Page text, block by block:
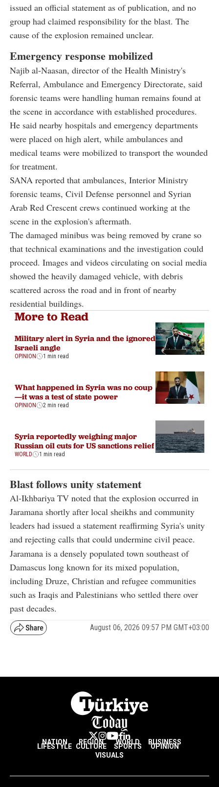
issued an official statement as of publication, and no
group had claimed responsibility for the blast. The
cause of the explosion remained unclear.
Emergency response mobilized
Najib al-Naasan, director of the Health Ministry's
Referral, Ambulance and Emergency Directorate, said
forensic teams were handling human remains found at
the scene in accordance with established procedures.
He said nearby hospitals and emergency departments
were placed on high alert, while ambulances and
medical teams were mobilized to transport the wounded
for treatment.
SANA reported that ambulances, Interior Ministry
forensic teams, Civil Defense personnel and Syrian
Arab Red Crescent crews continued working at the
scene in the explosion's aftermath.
The damaged minibus was being removed by crane so
that technical examinations and the investigation could
proceed. Images and videos circulating on social media
showed the heavily damaged vehicle, with debris
scattered across the road and in front of nearby
residential buildings.
More to Read
Military alert in Syria and the ignored
Israeli angle
OPINION 1 min read
What happened in Syria was no coup
—it was a test of state power
OPINION 2 min read
Syria reportedly weighing major
Russian oil cuts for US sanctions relief
WORLD 1 min read
Blast follows unity statement
Al-Ikhbariya TV noted that the explosion occurred in
Jaramana shortly after local sheikhs and community
leaders had issued a statement reaffirming Syria's unity
and rejecting calls that could undermine civil peace.
Jaramana is a densely populated town southeast of
Damascus long known for its mixed population,
including Druze, Christian and refugee communities
such as Iraqis and Palestinians who settled there over
past decades.
August 06, 2026 09:57 PM GMT+03:00
NATION REGION WORLD BUSINESS
LIFESTYLE CULTURE SPORTS
OPINION
VISUALS